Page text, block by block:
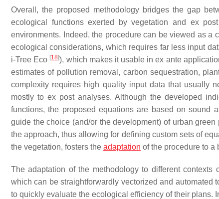
Overall, the proposed methodology bridges the gap
ecological functions exerted by vegetation and ex
environments. Indeed, the procedure can be viewed as
ecological considerations, which requires far less input
i-Tree Eco [18]), which makes it usable inex ante
estimates of pollution removal, carbon sequestration,
complexity requires high quality input data that usually
mostly to ex post analyses. Although the developed
functions, the proposed equations are based on sound
guide the choice (and/or the development) of urban
the approach, thus allowing for defining custom sets of
the vegetation, fosters the adaptation of the procedure to a
The adaptation of the methodology to different
which can be straightforwardly vectorized and
to quickly evaluate the ecological efficiency of their plans.